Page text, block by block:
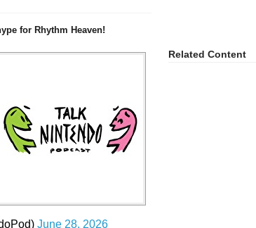
for Rhythm Heaven!
June 28, 2026
Related Content